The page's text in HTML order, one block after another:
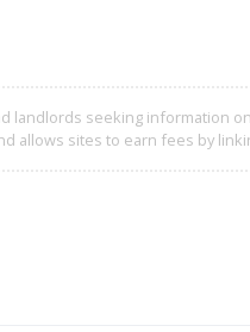
seeking information
allows sites to earn fees by